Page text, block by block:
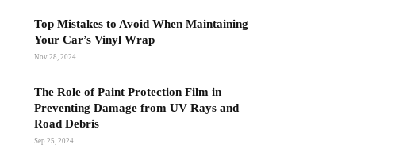
Top Mistakes to Avoid When Maintaining
Your Car’s Vinyl Wrap
Nov 28, 2024
The Role of Paint Protection Film in
Preventing Damage from UV Rays and
Road Debris
Sep 25, 2024